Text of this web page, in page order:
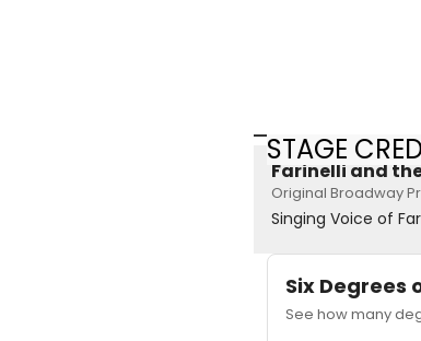
STAGE
Farinelli and
Original Broadway
Singing Voice of
Six Degrees
See how many